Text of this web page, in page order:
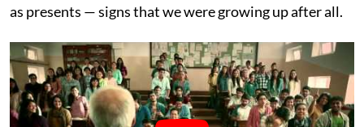
as presents — signs that we were growing up after all.